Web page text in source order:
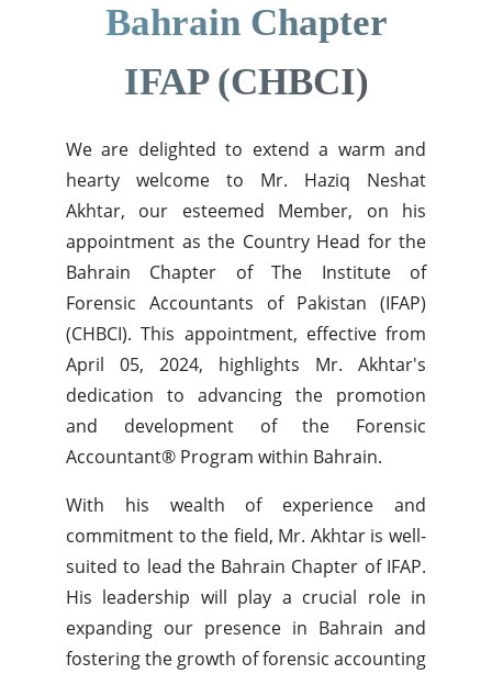
Bahrain Chapter
IFAP (CHBCI)
We are delighted to extend a warm and
hearty welcome to Mr. Haziq Neshat
Akhtar, our esteemed Member, on his
appointment as the Country Head for the
Bahrain Chapter of The Institute of
Forensic Accountants of Pakistan (IFAP)
(CHBCI). This appointment, effective from
April 05, 2024, highlights Mr. Akhtar's
dedication to advancing the promotion
and development of the Forensic
Accountant® Program within Bahrain.
With his wealth of experience and
commitment to the field, Mr. Akhtar is well-
suited to lead the Bahrain Chapter of IFAP.
His leadership will play a crucial role in
expanding our presence in Bahrain and
fostering the growth of forensic accounting